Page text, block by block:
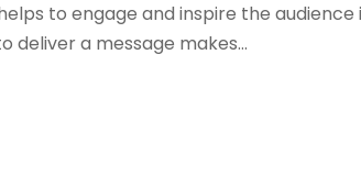
to engage and inspire the audience
deliver a message makes...